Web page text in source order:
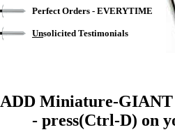
Perfect Orders - EVERYTIME
Unsolicited Testimonials
ADDMiniature-GIANT
- press(Ctrl-D) on